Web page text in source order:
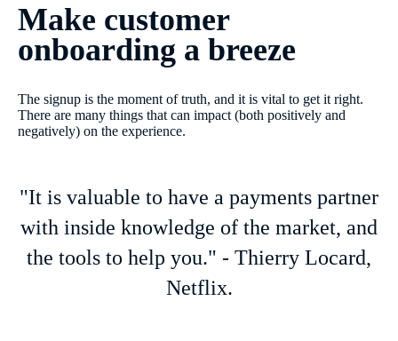
Make customer
onboarding a breeze
The signup is the moment of truth, and it is vital to get it right.
There are many things that can impact (both positively and
negatively) on the experience.
"It is valuable to have a payments partner
with inside knowledge of the market, and
the tools to help you." - Thierry Locard,
Netflix.